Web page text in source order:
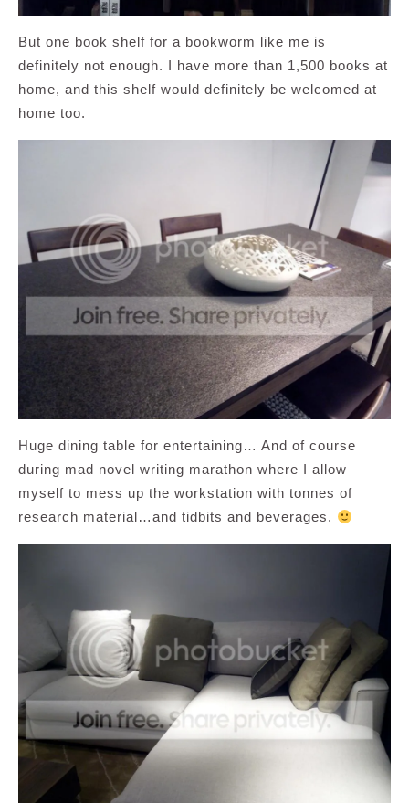
But one book shelf for a bookworm like me is
definitely not enough. I have more than 1,500 books at
home, and this shelf would definitely be welcomed at
home too.
Huge dining table for entertaining… And of course
during mad novel writing marathon where I allow
myself to mess up the workstation with tonnes of
research material…and tidbits and beverages.